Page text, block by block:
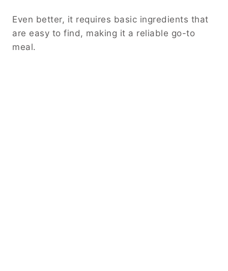
Even better, it requires basic ingredients that
are easy to find, making it a reliable go-to
meal.